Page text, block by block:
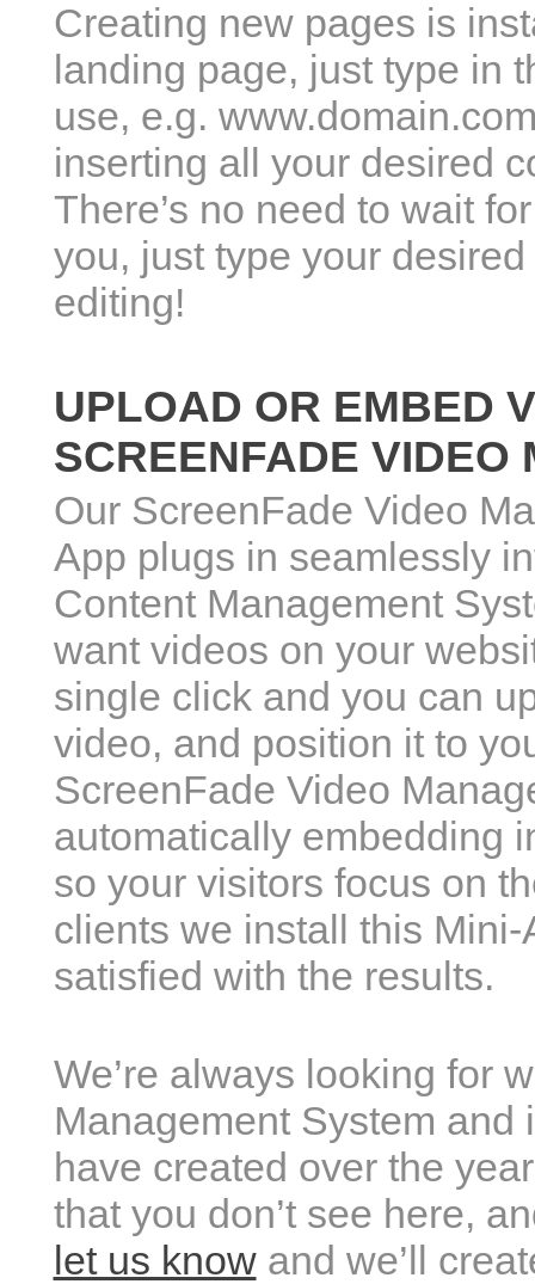
Creating new pages is
landing page, just type in
use, e.g.
inserting all your desired
There’s no need to wait
you, just type your
editing!
UPLOAD OR EMBED
SCREENFADE VIDEO
Our ScreenFade Video
App plugs in seamlessly
Content Management
want videos on your
single click and you can
video, and position it to
ScreenFade Video
automatically embedding
so your visitors focus on
clients we install this
satisfied with the results.
We’re always looking for
Management System
have created over the
that you don’t see here,
let us knowand we’ll